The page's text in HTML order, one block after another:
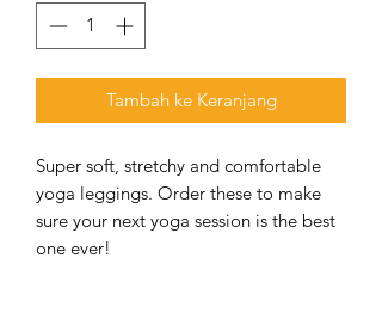
Tambah ke Keranjang
Super soft, stretchy and comfortable
yoga leggings. Order these to make
sure your next yoga session is the best